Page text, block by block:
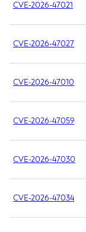
CVE-2026-47021
CVE-2026-47027
CVE-2026-47010
CVE-2026-47059
CVE-2026-47030
CVE-2026-47034